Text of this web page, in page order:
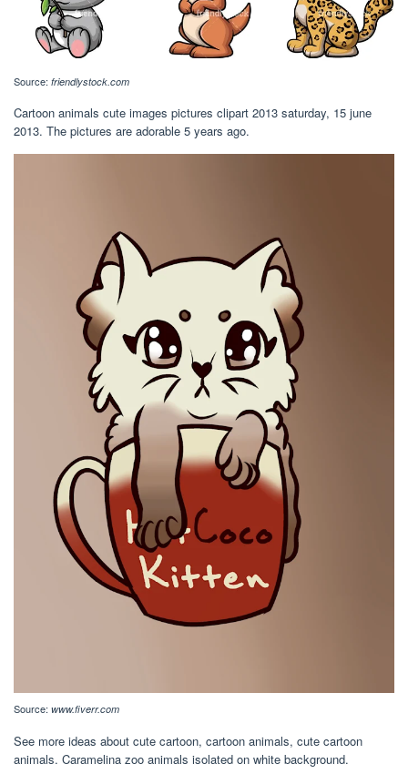
Source: friendlystock.com
Cartoon animals cute images pictures clipart 2013 saturday, 15 june
2013. The pictures are adorable 5 years ago.
Source: www.fiverr.com
See more ideas about cute cartoon, cartoon animals, cute cartoon
animals. Caramelina zoo animals isolated on white background.